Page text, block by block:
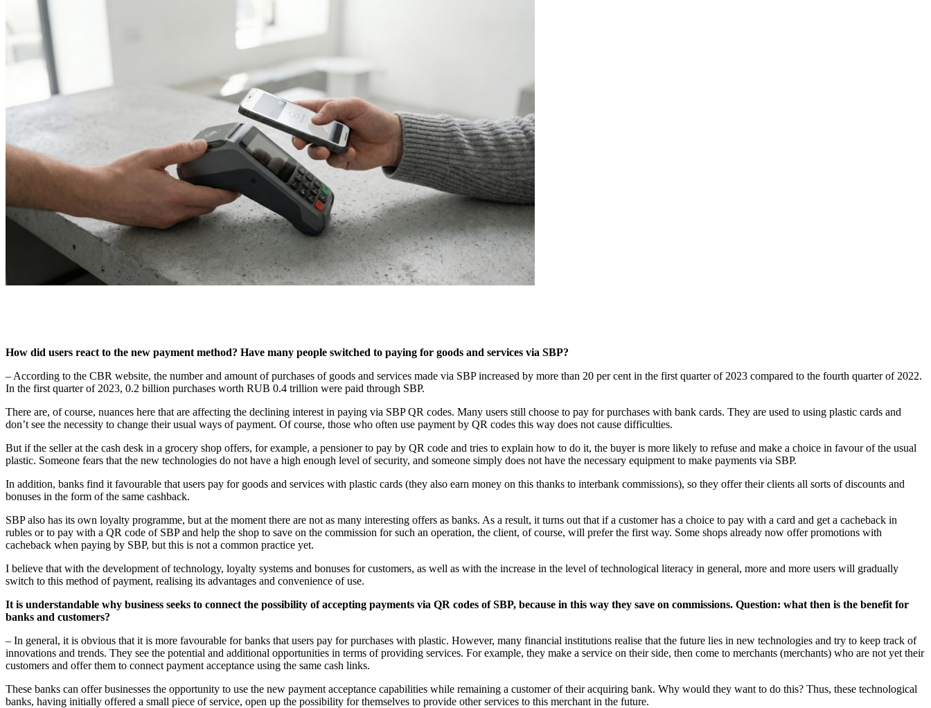
How did users react to the new payment method? Have many people switched to paying for goods and services via SBP?
– According to the CBR website, the number and amount of purchases of goods and services made via SBP increased by more than 20 per cent in the first quarter of 2023 compared to the fourth quarter of 2022.
In the first quarter of 2023, 0.2 billion purchases worth RUB 0.4 trillion were paid through SBP.
There are, of course, nuances here that are affecting the declining interest in paying via SBP QR codes. Many users still choose to pay for purchases with bank cards. They are used to using plastic cards and
don’t see the necessity to change their usual ways of payment. Of course, those who often use payment by QR codes this way does not cause difficulties.
But if the seller at the cash desk in a grocery shop offers, for example, a pensioner to pay by QR code and tries to explain how to do it, the buyer is more likely to refuse and make a choice in favour of the usual
plastic. Someone fears that the new technologies do not have a high enough level of security, and someone simply does not have the necessary equipment to make payments via SBP.
In addition, banks find it favourable that users pay for goods and services with plastic cards (they also earn money on this thanks to interbank commissions), so they offer their clients all sorts of discounts and
bonuses in the form of the same cashback.
SBP also has its own loyalty programme, but at the moment there are not as many interesting offers as banks. As a result, it turns out that if a customer has a choice to pay with a card and get a cacheback in
rubles or to pay with a QR code of SBP and help the shop to save on the commission for such an operation, the client, of course, will prefer the first way. Some shops already now offer promotions with
cacheback when paying by SBP, but this is not a common practice yet.
I believe that with the development of technology, loyalty systems and bonuses for customers, as well as with the increase in the level of technological literacy in general, more and more users will gradually
switch to this method of payment, realising its advantages and convenience of use.
It is understandable why business seeks to connect the possibility of accepting payments via QR codes of SBP, because in this way they save on commissions. Question: what then is the benefit for
banks and customers?
– In general, it is obvious that it is more favourable for banks that users pay for purchases with plastic. However, many financial institutions realise that the future lies in new technologies and try to keep track of
innovations and trends. They see the potential and additional opportunities in terms of providing services. For example, they make a service on their side, then come to merchants (merchants) who are not yet their
customers and offer them to connect payment acceptance using the same cash links.
These banks can offer businesses the opportunity to use the new payment acceptance capabilities while remaining a customer of their acquiring bank. Why would they want to do this? Thus, these technological
banks, having initially offered a small piece of service, open up the possibility for themselves to provide other services to this merchant in the future.